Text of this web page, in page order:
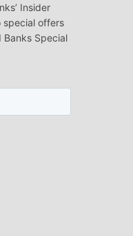
Insider
special offers
Special